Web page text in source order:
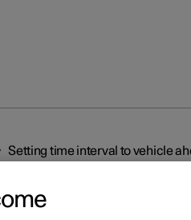
Setting time interval to vehicle